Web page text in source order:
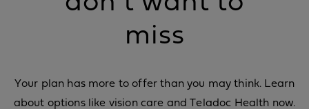
miss
Your plan has more to offer than you may think. Learn
about options like vision care and Teladoc Health now.